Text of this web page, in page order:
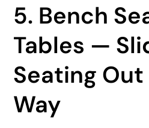
5. Bench
Tables —
Seating
Way